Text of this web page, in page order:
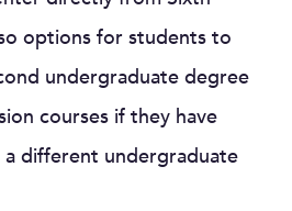
options for students to
undergraduate degree
courses if they have
different undergraduate